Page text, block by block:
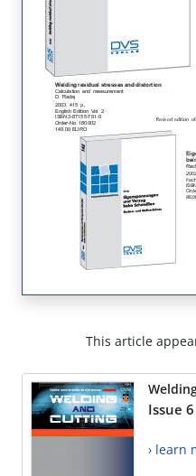
This article
Issue
› learn